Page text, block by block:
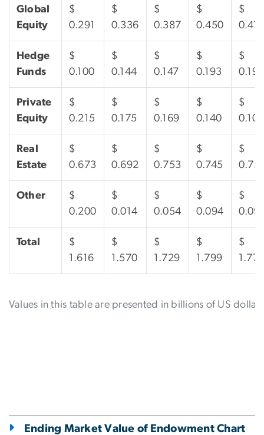
Values in this table are presented in billions of US
Global
Equity
$
0.291
$
0.336
$
0.387
$
0.450
$
Hedge
Funds
$
0.100
$
0.144
$
0.147
$
0.193
$
0.196
Private
Equity
$
0.215
$
0.175
$
0.169
$
0.140
$
0.100
Real
Estate
$
0.673
$
0.692
$
0.753
$
0.745
$
Other
$
0.200
$
0.014
$
0.054
$
0.094
$
Total
$
1.616
$
1.570
$
1.729
$
1.799
$
Ending Market Value of Endowment Chart